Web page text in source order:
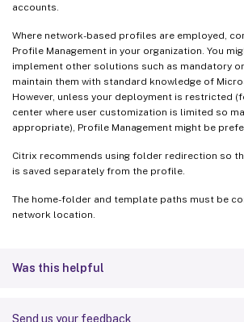
accounts.
Where network-based profiles are employed,
Profile Management in your organization. You
implement other solutions such as mandatory
maintain them with standard knowledge of
However, unless your deployment is restricted
center where user customization is limited so
appropriate), Profile Management might be
Citrix recommends using folder redirection so
is saved separately from the profile.
The home-folder and template paths must be
network location.
Was this helpful
Send us your feedback